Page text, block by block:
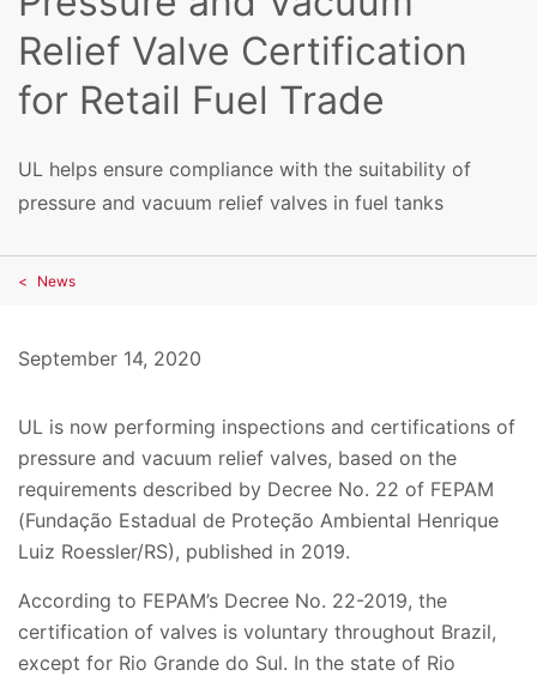
Relief Valve Certification
for Retail Fuel Trade
UL helps ensure compliance with the suitability of
pressure and vacuum relief valves in fuel tanks
News
September 14, 2020
UL is now performing inspections and certifications of
pressure and vacuum relief valves, based on the
requirements described by Decree No. 22 of FEPAM
(Fundação Estadual de Proteção Ambiental Henrique
Luiz Roessler/RS), published in 2019.
According to FEPAM’s Decree No. 22-2019, the
certification of valves is voluntary throughout Brazil,
except for Rio Grande do Sul. In the state of Rio